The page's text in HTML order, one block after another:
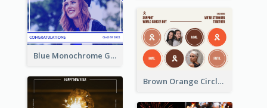
Blue Monochrome Graduation Photo Congratulations Postcard
Brown Orange Circles World Cancer Day Postcard